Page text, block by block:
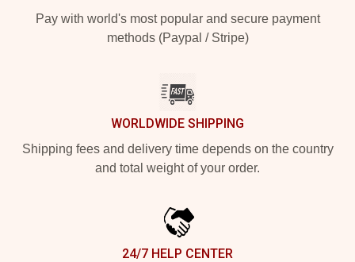
Pay with world's most popular and secure payment
methods (Paypal / Stripe)
WORLDWIDE SHIPPING
Shipping fees and delivery time depends on the country
and total weight of your order.
24/7 HELP CENTER